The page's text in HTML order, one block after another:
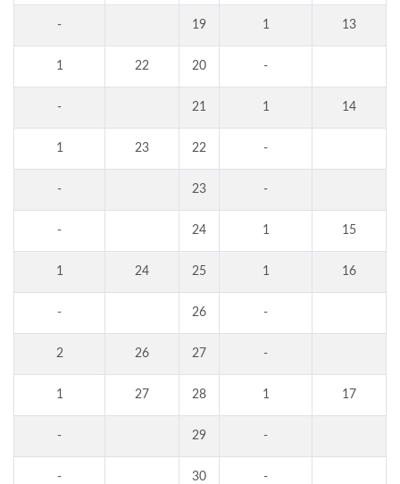
- 19 1 13
1 22 20 -
- 21 1 14
1 23 22 -
- 23 -
- 24 1 15
1 24 25 1 16
- 26 -
2 26 27 -
1 27 28 1 17
- 29 -
- 30 -